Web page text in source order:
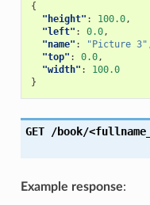
{
"height" : 100.0,
"left" : 0.0,
"name" : "Picture 3"
"top" : 0.0,
"width" :
100.0
}
GET /book/
Example response: